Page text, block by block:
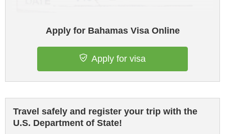
Apply for Bahamas Visa Online
Apply for visa
Travel safely and register your trip with the
U.S. Department of State!